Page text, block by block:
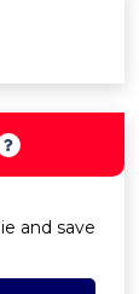
and save